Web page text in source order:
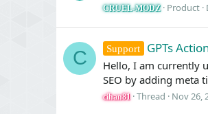
CRUEL-MODZ Product
C Support GPTs
Hello, I am currently
SEO by adding meta
cihan81 Thread Nov 26,